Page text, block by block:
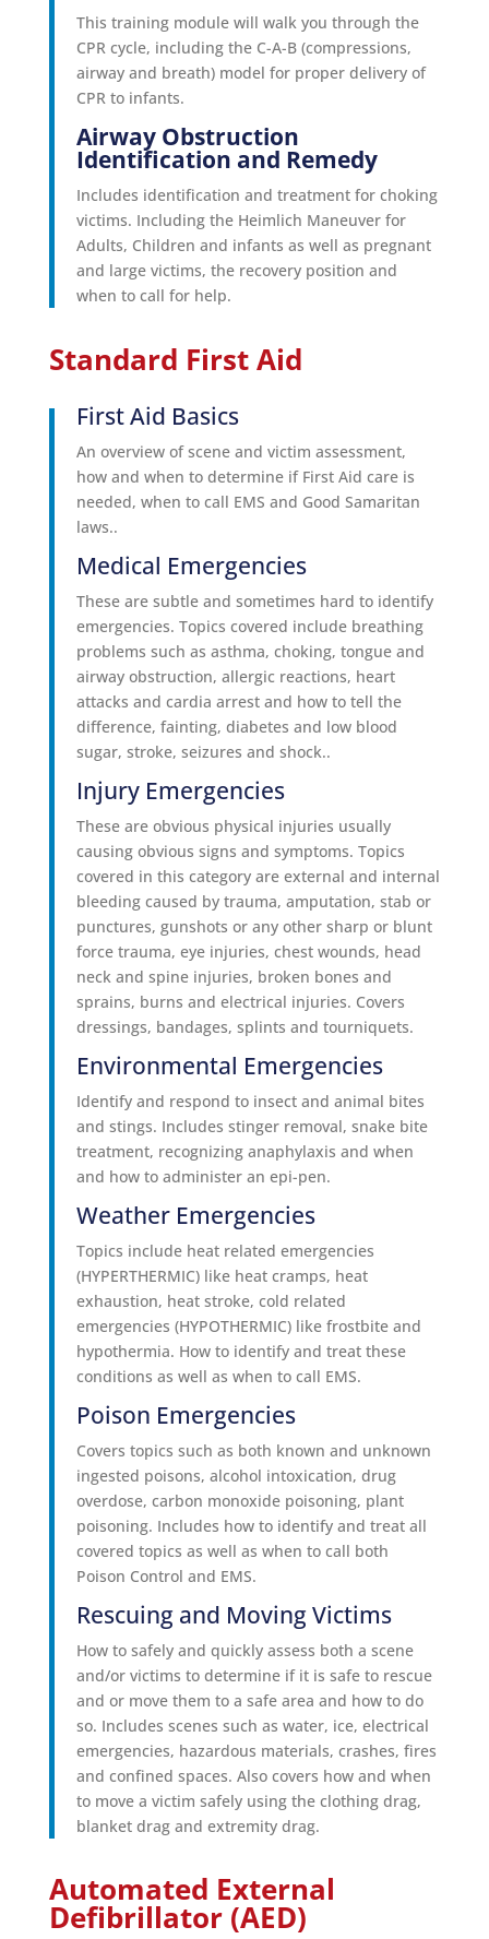
This training module will walk you through the
CPR cycle, including the C-A-B (compressions,
airway and breath) model for proper delivery of
CPR to infants.
Airway Obstruction
Identification and Remedy
Includes identification and treatment for choking
victims. Including the Heimlich Maneuver for
Adults, Children and infants as well as pregnant
and large victims, the recovery position and
when to call for help.
Standard First Aid
First Aid Basics
An overview of scene and victim assessment,
how and when to determine if First Aid care is
needed, when to call EMS and Good Samaritan
laws..
Medical Emergencies
These are subtle and sometimes hard to identify
emergencies. Topics covered include breathing
problems such as asthma, choking, tongue and
airway obstruction, allergic reactions, heart
attacks and cardia arrest and how to tell the
difference, fainting, diabetes and low blood
sugar, stroke, seizures and shock..
Injury Emergencies
These are obvious physical injuries usually
causing obvious signs and symptoms. Topics
covered in this category are external and internal
bleeding caused by trauma, amputation, stab or
punctures, gunshots or any other sharp or blunt
force trauma, eye injuries, chest wounds, head
neck and spine injuries, broken bones and
sprains, burns and electrical injuries. Covers
dressings, bandages, splints and tourniquets.
Environmental Emergencies
Identify and respond to insect and animal bites
and stings. Includes stinger removal, snake bite
treatment, recognizing anaphylaxis and when
and how to administer an epi-pen.
Weather Emergencies
Topics include heat related emergencies
(HYPERTHERMIC) like heat cramps, heat
exhaustion, heat stroke, cold related
emergencies (HYPOTHERMIC) like frostbite and
hypothermia. How to identify and treat these
conditions as well as when to call EMS.
Poison Emergencies
Covers topics such as both known and unknown
ingested poisons, alcohol intoxication, drug
overdose, carbon monoxide poisoning, plant
poisoning. Includes how to identify and treat all
covered topics as well as when to call both
Poison Control and EMS.
Rescuing and Moving Victims
How to safely and quickly assess both a scene
and/or victims to determine if it is safe to rescue
and or move them to a safe area and how to do
so. Includes scenes such as water, ice, electrical
emergencies, hazardous materials, crashes, fires
and confined spaces. Also covers how and when
to move a victim safely using the clothing drag,
blanket drag and extremity drag.
Automated External
Defibrillator (AED)